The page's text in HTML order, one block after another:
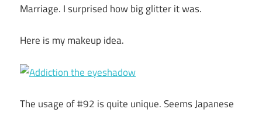
Marriage. I surprised how big glitter it was.
Here is my makeup idea.
The usage of #92 is quite unique. Seems Japanese